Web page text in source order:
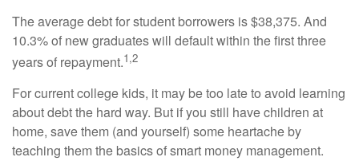
The average debt for student borrowers is $38,375. And
10.3% of new graduates will default within the first three
years of repayment.1,2
For current college kids, it may be too late to avoid learning
about debt the hard way. But if you still have children at
home, save them (and yourself) some heartache by
teaching them the basics of smart money management.